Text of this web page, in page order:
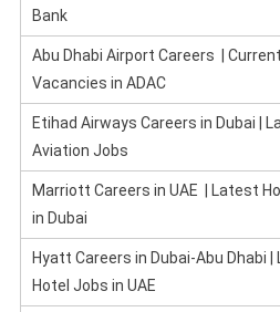
Bank
Abu Dhabi Airport Careers | Current
Vacancies in ADAC
Etihad Airways Careers in Dubai |
Aviation Jobs
Marriott Careers in UAE | Latest
in Dubai
Hyatt Careers in Dubai-Abu Dhabi
Hotel Jobs in UAE